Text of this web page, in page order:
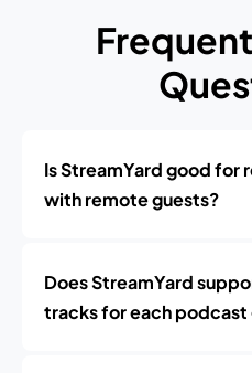
Is StreamYard good for
with remote guests?
Does StreamYard
tracks for each podcast